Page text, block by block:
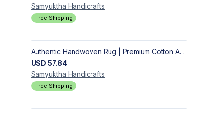
Samyuktha Handicrafts
Free Shipping
Authentic Handwoven Rug | Premium Cotton Area Rug for Modern Homes
USD 57.84
Samyuktha Handicrafts
Free Shipping